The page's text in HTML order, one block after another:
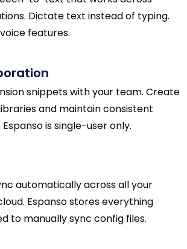
Dictate text instead of typing.
features.
snippets with your team. Create
and maintain consistent
is single-user only.
automatically across all your
Espanso stores everything
to manually sync config files.